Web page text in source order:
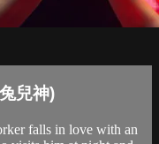
兒神)
falls in love with an